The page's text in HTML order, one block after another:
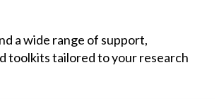
a wide range of support,
toolkits tailored to your research